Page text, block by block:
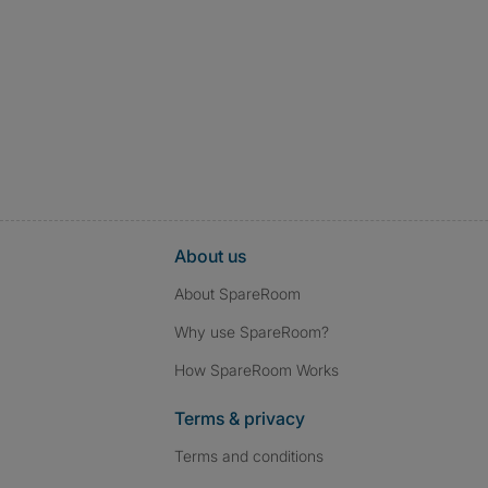
About us
About SpareRoom
Why use SpareRoom?
How SpareRoom Works
Terms & privacy
Terms and conditions